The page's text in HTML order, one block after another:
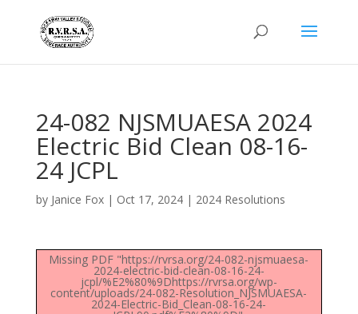
24-082 NJSMUAESA 2024
Electric Bid Clean 08-16-
24 JCPL
by Janice Fox| Oct 17, 2024| 2024 Resolutions
Missing PDF "https://rvrsa.org/24-082-njsmuaesa-
2024-electric-bid-clean-08-16-24-
jcpl/%E2%80%9Dhttps://rvrsa.org/wp-
content/uploads/24-082-Resolution_NJSMUAESA-
2024-Electric-Bid_Clean-08-16-24-